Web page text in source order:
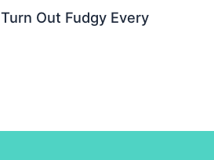
Out Fudgy Every